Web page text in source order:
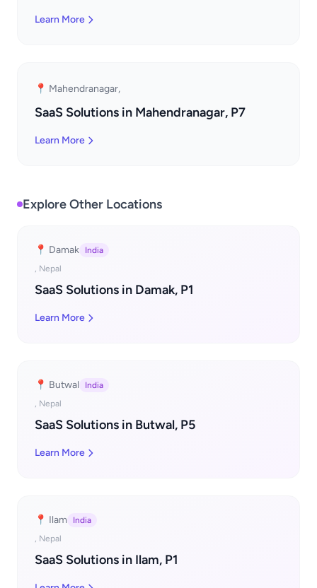
Learn More
📍 Mahendranagar,
SaaS Solutions in Mahendranagar, P7
Learn More
Explore Other Locations
📍 Damak
India
, Nepal
SaaS Solutions in Damak, P1
Learn More
📍 Butwal
India
, Nepal
SaaS Solutions in Butwal, P5
Learn More
📍 Ilam
India
, Nepal
SaaS Solutions in Ilam, P1